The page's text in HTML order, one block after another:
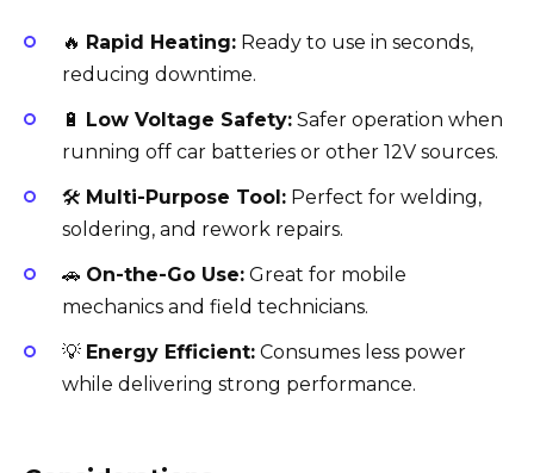
🔥 Rapid Heating: Ready to use in seconds,
reducing downtime.
🔋 Low Voltage Safety: Safer operation when
running off car batteries or other 12V sources.
🛠️ Multi-Purpose Tool: Perfect for welding,
soldering, and rework repairs.
🚗 On-the-Go Use: Great for mobile
mechanics and field technicians.
💡 Energy Efficient: Consumes less power
while delivering strong performance.